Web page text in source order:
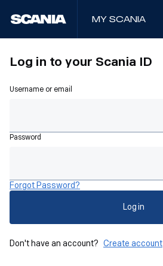
My Scania
Log in to your Scania ID
Username or email
Password
Forgot Password?
Log in
Don't have an account? Create account